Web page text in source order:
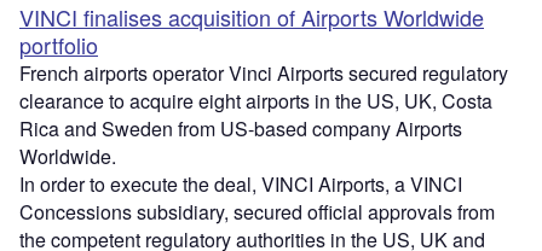
VINCI finalises acquisition of Airports Worldwide
portfolio
French airports operator Vinci Airports secured regulatory
clearance to acquire eight airports in the US, UK, Costa
Rica and Sweden from US-based company Airports
Worldwide.
In order to execute the deal, VINCI Airports, a VINCI
Concessions subsidiary, secured official approvals from
the competent regulatory authorities in the US, UK and